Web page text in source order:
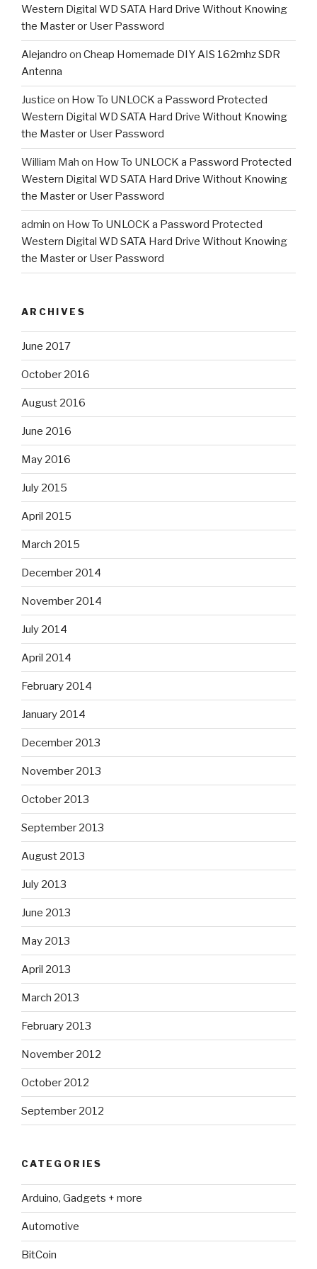
Western Digital WD SATA Hard Drive Without Knowing
the Master or User Password
Alejandro on Cheap Homemade DIY AIS 162mhz SDR
Antenna
Justice on How To UNLOCK a Password Protected
Western Digital WD SATA Hard Drive Without Knowing
the Master or User Password
William Mah on How To UNLOCK a Password Protected
Western Digital WD SATA Hard Drive Without Knowing
the Master or User Password
admin on How To UNLOCK a Password Protected
Western Digital WD SATA Hard Drive Without Knowing
the Master or User Password
ARCHIVES
June 2017
October 2016
August 2016
June 2016
May 2016
July 2015
April 2015
March 2015
December 2014
November 2014
July 2014
April 2014
February 2014
January 2014
December 2013
November 2013
October 2013
September 2013
August 2013
July 2013
June 2013
May 2013
April 2013
March 2013
February 2013
November 2012
October 2012
September 2012
CATEGORIES
Arduino, Gadgets + more
Automotive
BitCoin